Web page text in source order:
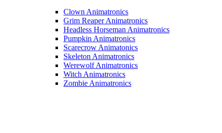
Clown Animatronics
Grim Reaper Animatronics
Headless Horseman Animatronics
Pumpkin Animatronics
Scarecrow Animatonics
Skeleton Animatronics
Werewolf Animatronics
Witch Animatronics
Zombie Animatronics